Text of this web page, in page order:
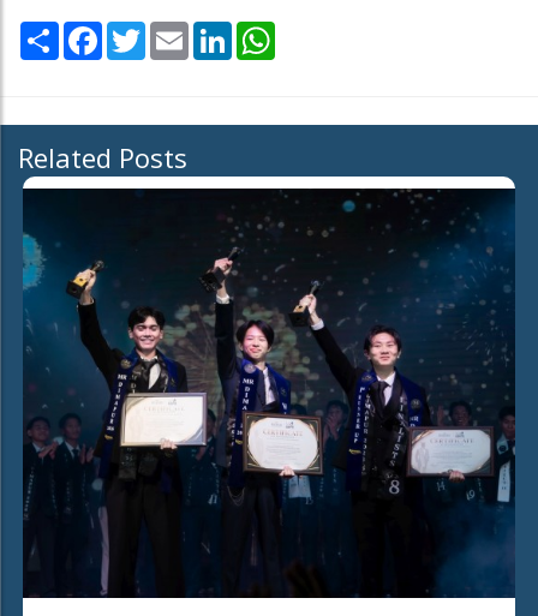
Share Facebook
TwitterEmail LinkedIn
Related Posts